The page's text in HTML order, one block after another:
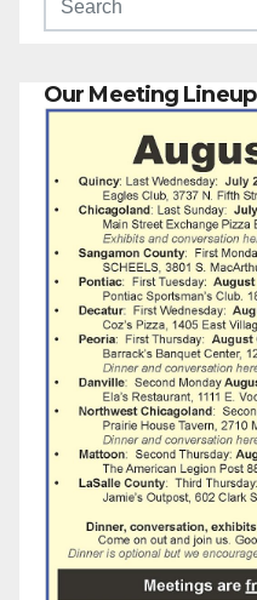
Our Meeting Lineup